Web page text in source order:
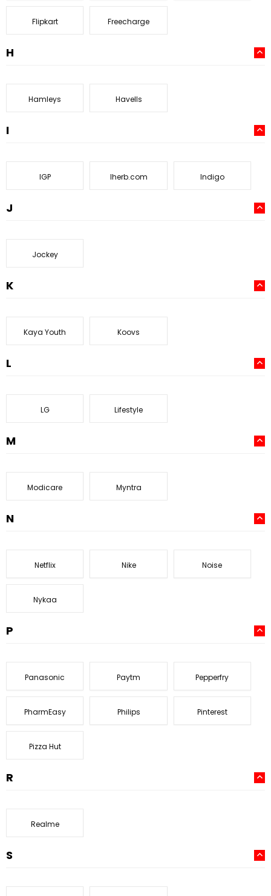
Flipkart Freecharge
H
Hamleys Havells
I
IGP Iherb.com Indigo
J
Jockey
K
Kaya Youth Koovs
L
LG Lifestyle
M
Modicare Myntra
N
Netflix Nike Noise
Nykaa
P
Panasonic Paytm Pepperfry
PharmEasy Philips Pinterest
Pizza Hut
R
Realme
S